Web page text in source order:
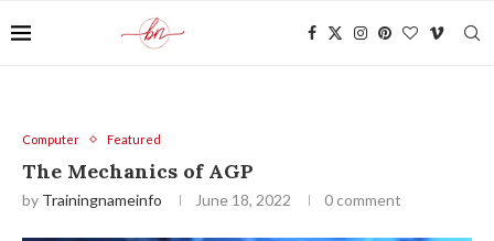
Computer Featured
The Mechanics of AGP
by Trainingnameinfo June 18, 2022 0 comment